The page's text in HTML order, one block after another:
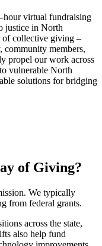
virtual fundraising
justice in North
of collective giving –
members,
propel our work across
vulnerable North
solutions for bridging
of Giving?
We typically
from federal grants.
across the state,
also help fund